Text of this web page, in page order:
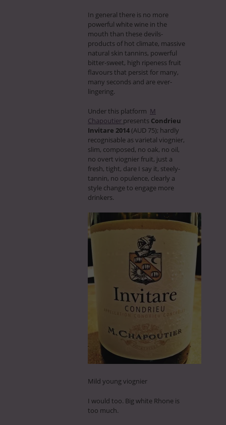
In general there is no more
powerful white wine in the
mouth than these devils-
products of hot climate, massive
natural skin tannins, powerful
bitter-sweet, high ripeness fruit
flavours that persist for many,
many seconds and are ever-
lingering.
Under this platform M
Chapoutier presents Condrieu
Invitare 2014 (AUD 75); hardly
recognisable as varietal viognier,
slim, composed, no oak, no oil,
no overt viognier fruit, just a
fresh, tight, dare I say it, steely-
tannin, no opulence, clearly a
style change to engage more
drinkers.
Mild young viognier
I would too. Big white Rhone is
too much.